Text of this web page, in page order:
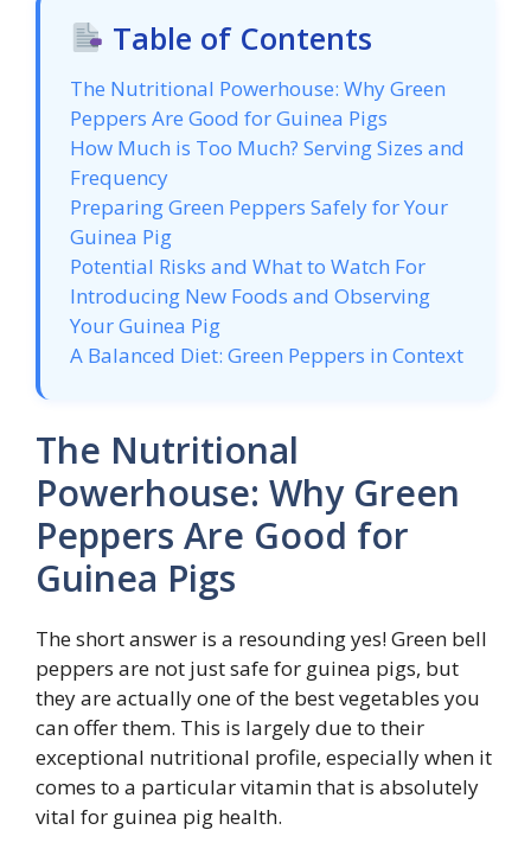
Table of Contents
The Nutritional Powerhouse: Why Green
Peppers Are Good for Guinea Pigs
How Much is Too Much? Serving Sizes and
Frequency
Preparing Green Peppers Safely for Your
Guinea Pig
Potential Risks and What to Watch For
Introducing New Foods and Observing
Your Guinea Pig
A Balanced Diet: Green Peppers in Context
The Nutritional
Powerhouse: Why Green
Peppers Are Good for
Guinea Pigs
The short answer is a resounding yes! Green bell
peppers are not just safe for guinea pigs, but
they are actually one of the best vegetables you
can offer them. This is largely due to their
exceptional nutritional profile, especially when it
comes to a particular vitamin that is absolutely
vital for guinea pig health.